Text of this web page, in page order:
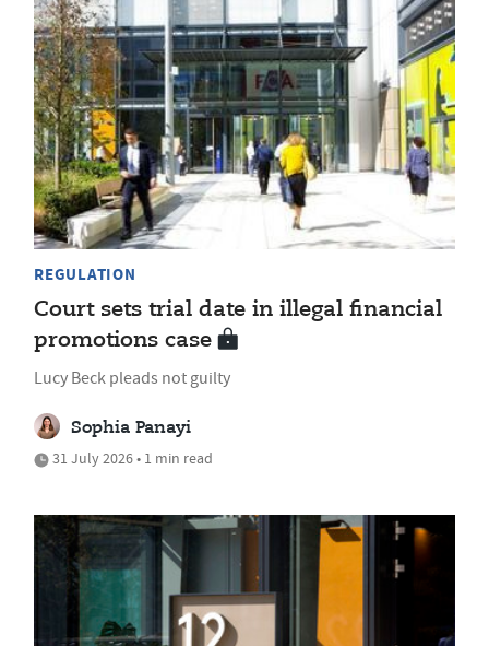
REGULATION
Court sets trial date in illegal financial
promotions case
Lucy Beck pleads not guilty
Sophia Panayi
31 July 2026 • 1 min read